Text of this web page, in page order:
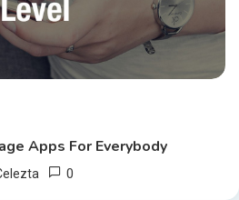
Apps For Everybody
0